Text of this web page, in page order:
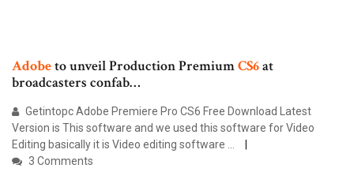
Adobeto unveil Production PremiumCS6at
broadcasters confab…
Getintopc Adobe Premiere Pro CS6 Free Download Latest
Version is This software and we used this software for Video
Editing basically it is Video editing software ...
3 Comments